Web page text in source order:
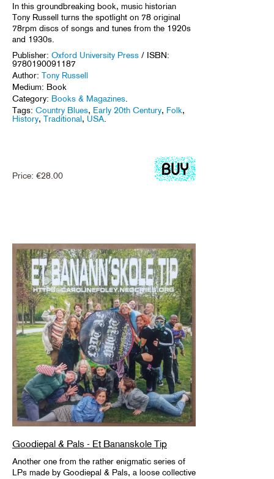
In this groundbreaking book, music historian
Tony Russell turns the spotlight on 78 original
78rpm discs of songs and tunes from the 1920s
and 1930s.
Publisher: Oxford University Press / ISBN:
9780190091187
Author: Tony Russell
Medium: Book
Category: Books & Magazines
Tags: Country Blues, Early 20th Century, Folk,
History, Traditional, USA
Price: €28.00
Goodiepal & Pals - Et Bananskole Tip
Another one from the rather enigmatic series of
LPs made by Goodiepal & Pals, a loose collective